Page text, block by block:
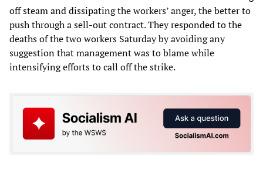
off steam and dissipating the workers’ anger, the better to
push through a sell-out contract. They responded to the
deaths of the two workers Saturday by avoiding any
suggestion that management was to blame while
intensifying efforts to call off the strike.